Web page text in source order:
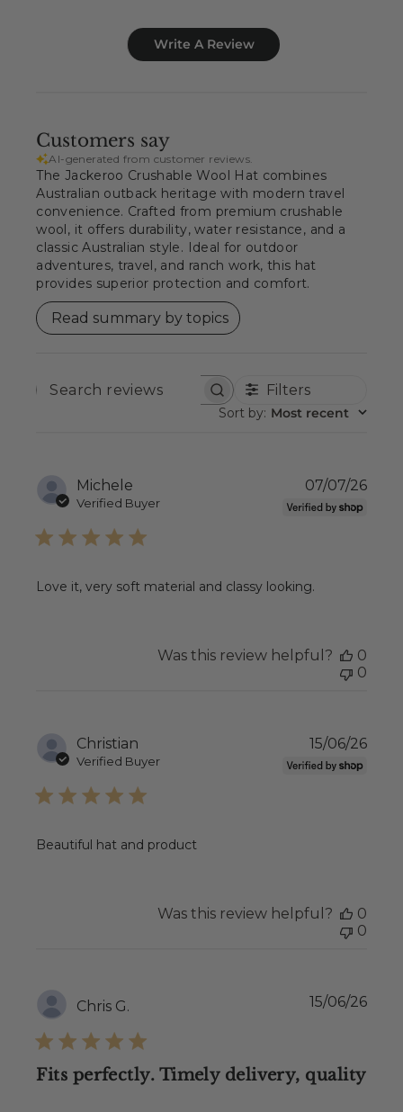
Write A Review
Customers say
AI-generated from customer reviews.
The Jackeroo Crushable Wool Hat combines
Australian outback heritage with modern travel
convenience. Crafted from premium crushable
wool, it offers durability, water resistance, and a
classic Australian style. Ideal for outdoor
adventures, travel, and ranch work, this hat
provides superior protection and comfort.
Read summary by topics
SEARCH
REVIEWS
Filters
Sort by: Most recent
Michele
Verified Buyer
Love it, very soft material and classy looking.
07/07/26
Was this review helpful?
0
0
Christian
Verified Buyer
Beautiful hat and product
15/06/26
Was this review helpful?
0
0
Chris G.
Fits perfectly. Timely delivery, quality
15/06/26